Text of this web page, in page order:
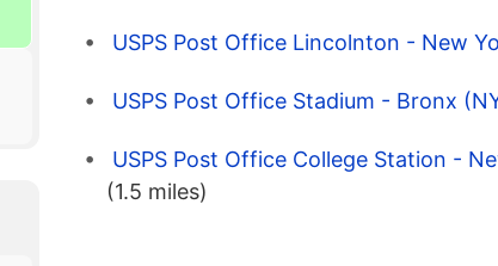
USPS Post Office Lincolnton - New
USPS Post Office Stadium - Bronx
USPS Post Office College Station -
(1.5 miles)